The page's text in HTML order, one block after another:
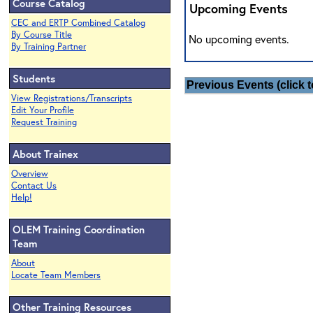
Course Catalog
CEC and ERTP Combined Catalog
By Course Title
By Training Partner
Students
View Registrations/Transcripts
Edit Your Profile
Request Training
About Trainex
Overview
Contact Us
Help!
OLEM Training Coordination
Team
About
Locate Team Members
Other Training Resources
Upcoming Events
No upcoming events.
Previous Events (click